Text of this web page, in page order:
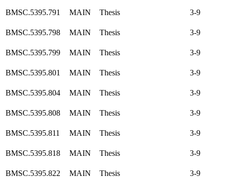
BMSC.5395.791 MAIN Thesis 3-9
BMSC.5395.798 MAIN Thesis 3-9
BMSC.5395.799 MAIN Thesis 3-9
BMSC.5395.801 MAIN Thesis 3-9
BMSC.5395.804 MAIN Thesis 3-9
BMSC.5395.808 MAIN Thesis 3-9
BMSC.5395.811 MAIN Thesis 3-9
BMSC.5395.818 MAIN Thesis 3-9
BMSC.5395.822 MAIN Thesis 3-9